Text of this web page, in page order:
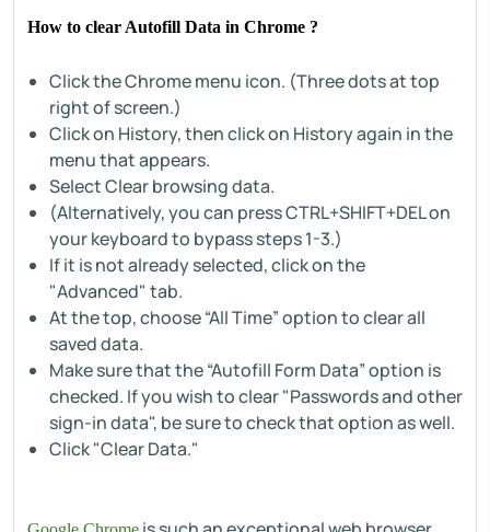
How to clear Autofill Data in Chrome ?
Click the Chrome menu icon. (Three dots at top
right of screen.)
Click on History, then click on History again in the
menu that appears.
Select Clear browsing data.
(Alternatively, you can press CTRL+SHIFT+DEL on
your keyboard to bypass steps 1-3.)
If it is not already selected, click on the
"Advanced" tab.
At the top, choose “All Time” option to clear all
saved data.
Make sure that the “Autofill Form Data” option is
checked. If you wish to clear "Passwords and other
sign-in data", be sure to check that option as well.
Click "Clear Data."